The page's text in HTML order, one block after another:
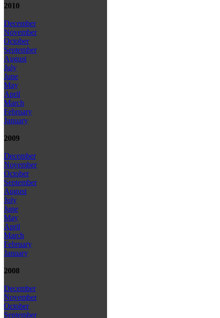
2010
December
November
October
September
August
July
June
May
April
March
February
January
2009
December
November
October
September
August
July
June
May
April
March
February
January
2008
December
November
October
September